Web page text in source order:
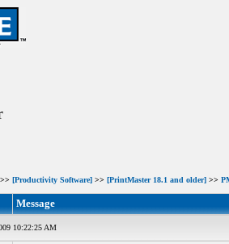
>> [Productivity Software] >> [PrintMaster 18.1 and older] >>
Message
10:22:25 AM